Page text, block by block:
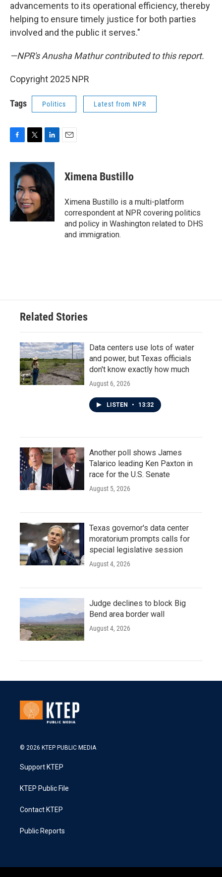
advancements to its operational efficiency, thereby
helping to ensure timely justice for both parties
involved and the public it serves."
—NPR's Anusha Mathur contributed to this report.
Copyright 2025 NPR
Tags Politics Latest from NPR
c
o
o
k
i
t
e
r
n
k
e
d
I
Ximena Bustillo
Ximena Bustillo is a multi-platform
correspondent at NPR covering politics
and policy in Washington related to DHS
and immigration.
Related Stories
Data centers use lots of water
and power, but Texas officials
don't know exactly how much
August 6, 2026
LISTEN • 13:32
Another poll shows James
Talarico leading Ken Paxton in
race for the U.S. Senate
August 5, 2026
Texas governor's data center
moratorium prompts calls for
special legislative session
August 4, 2026
Judge declines to block Big
Bend area border wall
August 4, 2026
© 2026 KTEP PUBLIC MEDIA
Support KTEP
KTEP Public File
Contact KTEP
Public Reports